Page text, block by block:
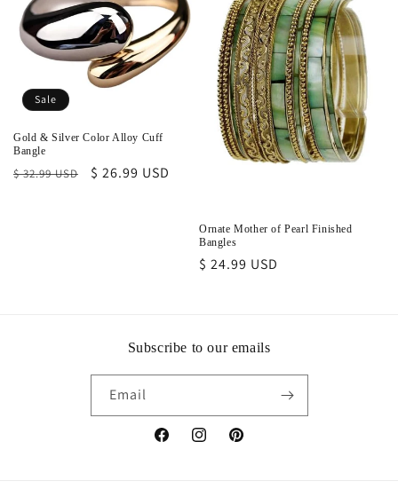
t
o
n
:
Sale
Gold & Silver Color Alloy Cuff
Bangle
Regular
$ 32.99 USD
Sale
$ 26.99 USD
Ornate Mother of Pearl Finished
Bangles
Regular
$ 24.99 USD
Subscribe to our emails
Email
FacebookInstagramPinterest